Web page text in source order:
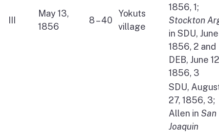
May 13,
1856
8 – 40
Yokuts
village
1856, 1;
Stockton
in SDU,
1856, 2 and
DEB, June
1856, 3
SDU,
27, 1856, 3;
Allen in San
Joaquin